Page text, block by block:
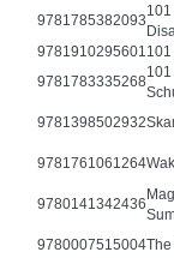
9781785382093
9781910295601
9781783335268
9781398502932
9781761061264
9780141342436
9780007515004